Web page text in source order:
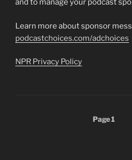
and to manage your podcast
Learn more about sponsor
podcastchoices.com/adchoices
NPR Privacy Policy
Page1